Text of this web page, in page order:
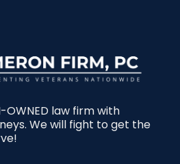
OWNED law firm with
We will fight to get the